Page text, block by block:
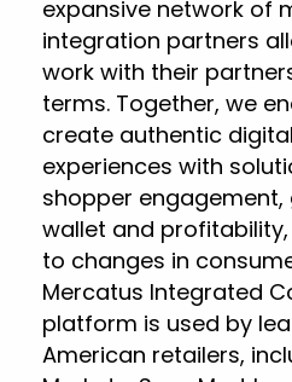
expansive network of
integration partners
work with their
terms. Together, we
create authentic
experiences with
shopper
wallet and
to changes in
Mercatus Integrated
platform is used by
American retailers,